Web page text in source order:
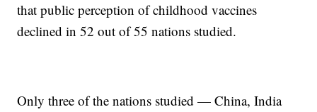
that public perception of childhood vaccines
declined in 52 out of 55 nations studied.
Only three of the nations studied — China, India